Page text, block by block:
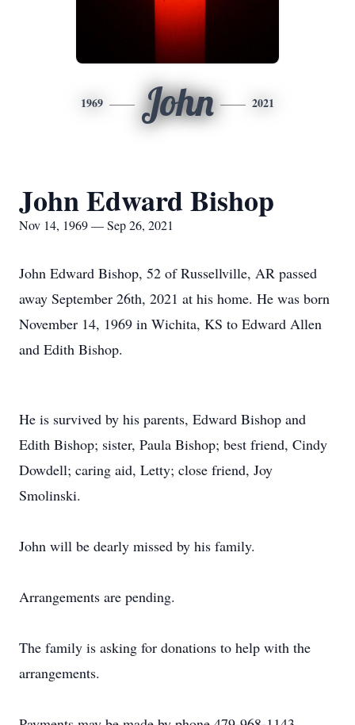
1969 John 2021
John Edward Bishop
Nov 14, 1969 — Sep 26, 2021
John Edward Bishop, 52 of Russellville, AR passed
away September 26th, 2021 at his home. He was born
November 14, 1969 in Wichita, KS to Edward Allen
and Edith Bishop.
He is survived by his parents, Edward Bishop and
Edith Bishop; sister, Paula Bishop; best friend, Cindy
Dowdell; caring aid, Letty; close friend, Joy
Smolinski.
John will be dearly missed by his family.
Arrangements are pending.
The family is asking for donations to help with the
arrangements.